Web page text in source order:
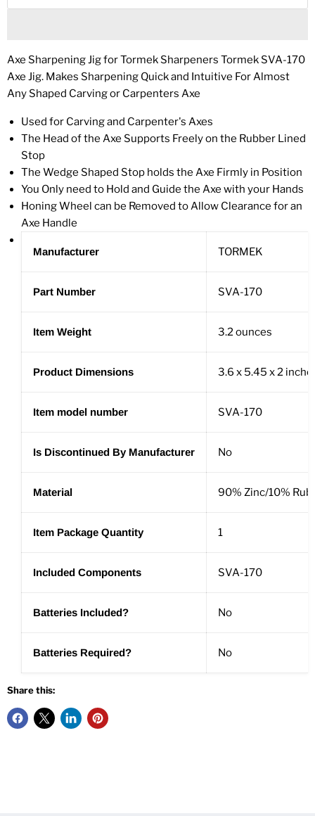
Axe Sharpening Jig for Tormek Sharpeners Tormek SVA-170
Axe Jig. Makes Sharpening Quick and Intuitive For Almost
Any Shaped Carving or Carpenters Axe
Used for Carving and Carpenter's Axes
The Head of the Axe Supports Freely on the Rubber Lined
Stop
The Wedge Shaped Stop holds the Axe Firmly in Position
You Only need to Hold and Guide the Axe with your Hands
Honing Wheel can be Removed to Allow Clearance for an
Axe Handle
Manufacturer TORMEK
Part Number SVA-170
Item Weight 3.2 ounces
Product Dimensions 3.6 x 5.45 x 2
Item model number SVA-170
Is Discontinued By Manufacturer No
Material 90% Zinc/10%
Item Package Quantity 1
Included Components SVA-170
Batteries Included? No
Batteries Required? No
Share this: